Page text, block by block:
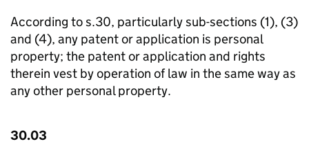
According to s.30, particularly sub-sections (1), (3)
and (4), any patent or application is personal
property; the patent or application and rights
therein vest by operation of law in the same way as
any other personal property.
30.03